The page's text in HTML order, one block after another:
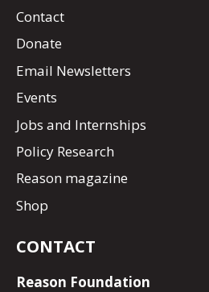
Contact
Donate
Email Newsletters
Events
Jobs and Internships
Policy Research
Reason magazine
Shop
CONTACT
Reason Foundation